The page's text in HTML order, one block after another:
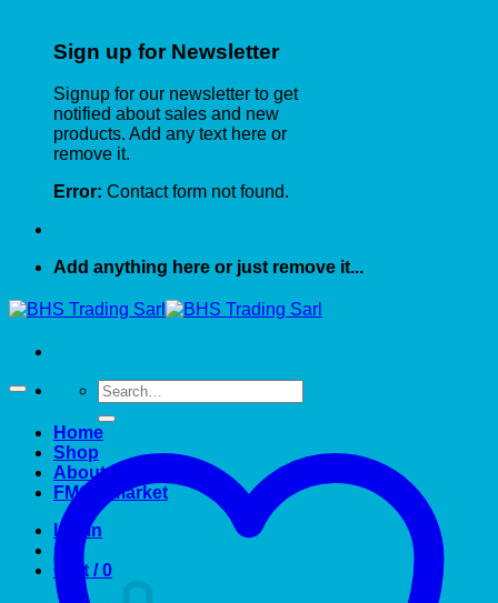
Sign up for Newsletter
Signup for our newsletter to get
notified about sales and new
products. Add any text here or
remove it.
Error: Contact form not found.
Add anything here or just remove it...
Search
for:
Home
Shop
About US
FMCG market
Login
Cart /0